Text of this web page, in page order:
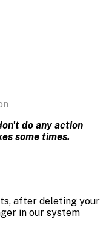
do any action
some times.
after deleting your
in our system